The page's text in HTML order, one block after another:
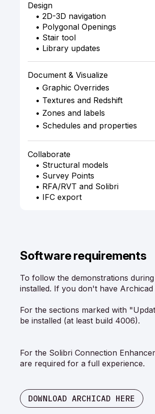
Design
• 2D-3D navigation
• Polygonal Openings
• Stair tool
• Library updates
Document & Visualize
• Graphic Overrides
• Textures and Redshift
• Zones and labels
• Schedules and properties
Collaborate
• Structural models
• Survey Points
• RFA/RVT and Solibri
• IFC export
Software requirements
To follow the demonstrations
installed. If you don't have
For the sections marked with
be installed (at least build 4006).
For the Solibri Connection
are required for a full experience.
DOWNLOAD ARCHICAD HERE